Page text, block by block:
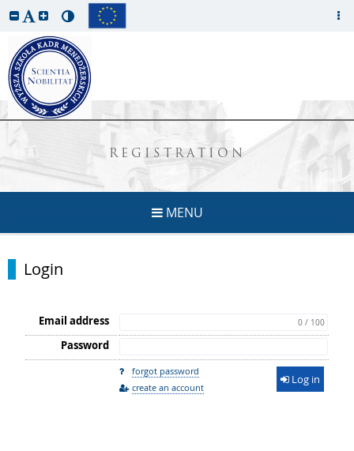
REGISTRATION
MENU
Login
Email address 0 / 100
Password
forgot password
create an account
Log in